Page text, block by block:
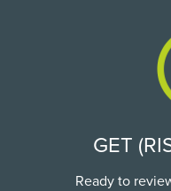
GET
Ready to